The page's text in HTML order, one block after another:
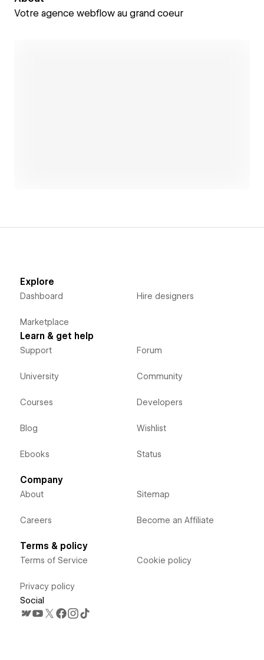
Votre agence webflow au grand coeur
Explore
Dashboard
Marketplace
Hire designers
Learn & get help
Support
University
Courses
Blog
Ebooks
Forum
Community
Developers
Wishlist
Status
Company
About
Careers
Sitemap
Become an Affiliate
Terms & policy
Terms of Service
Privacy policy
Cookie policy
Social